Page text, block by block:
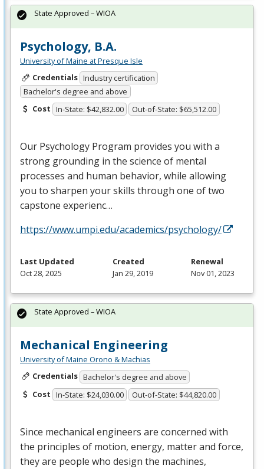
Psychology, B.A.
University of Maine at Presque Isle
Credentials Industry certification
Bachelor's degree and above
Cost In-State: $42,832.00 Out-of-State: $65,512.00
Our Psychology Program provides you with a
strong grounding in the science of mental
processes and human behavior, while allowing
you to sharpen your skills through one of two
capstone experienc…
https://www.umpi.edu/academics/psychology/
State Approved – WIOA
Last Updated
Oct 28, 2025
Created
Jan 29, 2019
Renewal
Nov 01, 2023
Mechanical Engineering
University of Maine Orono & Machias
Credentials Bachelor's degree and above
Cost In-State: $24,030.00 Out-of-State: $44,820.00
Since mechanical engineers are concerned with
the principles of motion, energy, matter and force,
they are people who design the machines,
State Approved – WIOA